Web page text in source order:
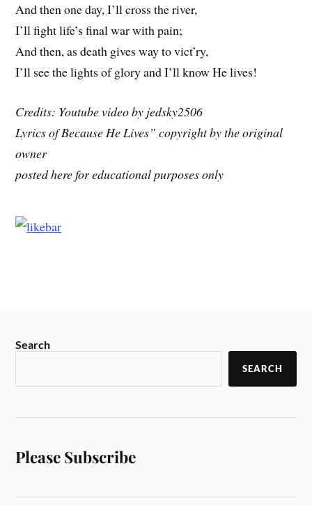
And then one day, I’ll cross the river,
I’ll fight life’s final war with pain;
And then, as death gives way to vict’ry,
I’ll see the lights of glory and I’ll know He lives!
Credits: Youtube video by jedsky2506
Lyrics of Because He Lives” copyright by the original
owner
posted here for educational purposes only
Search
SEARCH
Please Subscribe